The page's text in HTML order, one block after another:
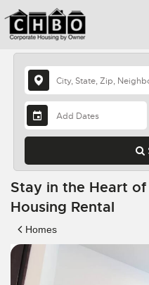
Stay in the Heart
Housing Rental
Homes